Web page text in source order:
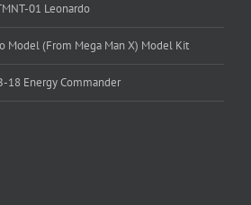
01 Leonardo
Model (From Mega Man X) Model Kit
18 Energy Commander